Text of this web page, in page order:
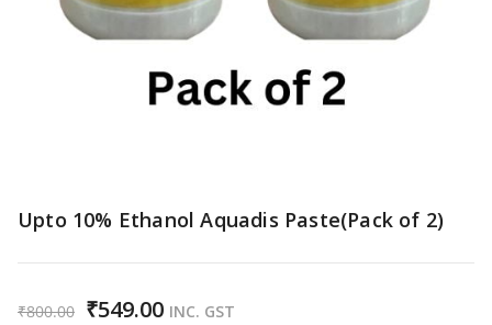
Upto 10% Ethanol Aquadis Paste(Pack of 2)
₹800.00 ₹549.00 INC. GST